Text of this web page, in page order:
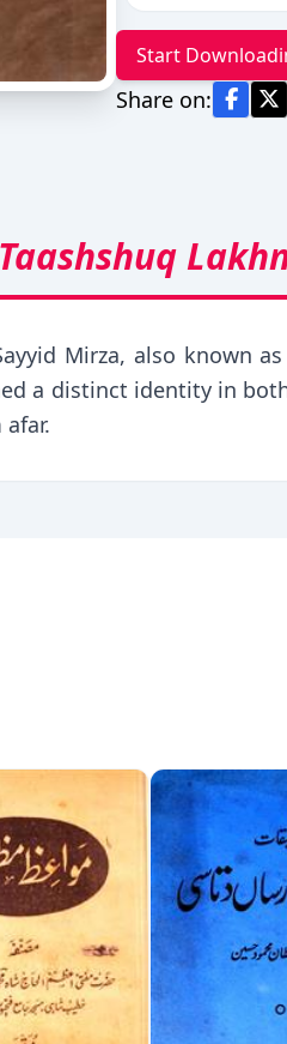
Start
Share on:
Mirza, also known
a distinct identity in